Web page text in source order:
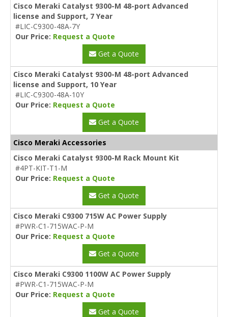
Cisco Meraki Catalyst 9300-M 48-port Advanced
license and Support, 7 Year
#LIC-C9300-48A-7Y
Our Price: Request a Quote
Get a Quote
Cisco Meraki Catalyst 9300-M 48-port Advanced
license and Support, 10 Year
#LIC-C9300-48A-10Y
Our Price: Request a Quote
Get a Quote
Cisco Meraki Accessories
Cisco Meraki Catalyst 9300-M Rack Mount Kit
#4PT-KIT-T1-M
Our Price: Request a Quote
Get a Quote
Cisco Meraki C9300 715W AC Power Supply
#PWR-C1-715WAC-P-M
Our Price: Request a Quote
Get a Quote
Cisco Meraki C9300 1100W AC Power Supply
#PWR-C1-715WAC-P-M
Our Price: Request a Quote
Get a Quote